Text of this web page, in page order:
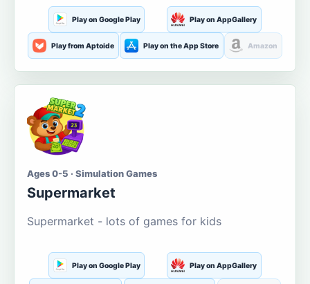
Play on Google Play Play on AppGallery
Play from Aptoide Play on the App Store Amazon
Ages 0-5 · Simulation Games
Supermarket
Supermarket - lots of games for kids
Play on Google Play Play on AppGallery